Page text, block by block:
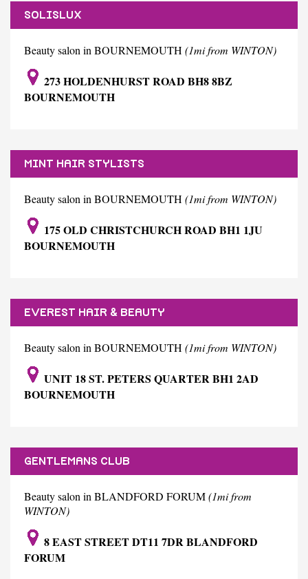
SOLISLUX
Beauty salon in BOURNEMOUTH (1mi from WINTON)
273 HOLDENHURST ROAD BH8 8BZ
BOURNEMOUTH
MINT HAIR STYLISTS
Beauty salon in BOURNEMOUTH (1mi from WINTON)
175 OLD CHRISTCHURCH ROAD BH1 1JU
BOURNEMOUTH
EVEREST HAIR & BEAUTY
Beauty salon in BOURNEMOUTH (1mi from WINTON)
UNIT 18 ST. PETERS QUARTER BH1 2AD
BOURNEMOUTH
GENTLEMANS CLUB
Beauty salon in BLANDFORD FORUM(1mi from
WINTON)
8 EAST STREET DT11 7DR BLANDFORD
FORUM